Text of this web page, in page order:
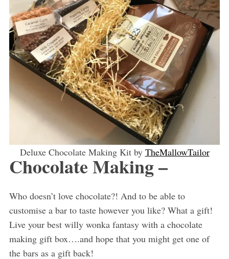
Deluxe Chocolate Making Kit by TheMallowTailor
Chocolate Making –
Who doesn’t love chocolate?! And to be able to
customise a bar to taste however you like? What a gift!
Live your best willy wonka fantasy with a chocolate
making gift box….and hope that you might get one of
the bars as a gift back!